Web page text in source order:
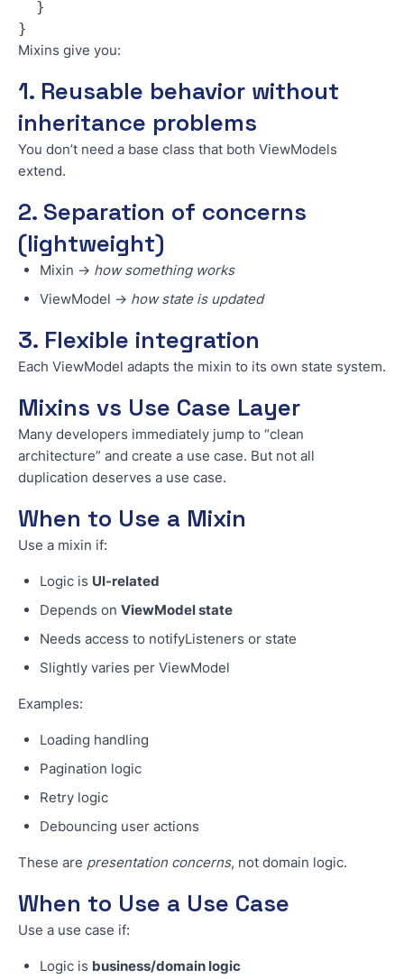
  }
}
Mixins give you:
1. Reusable behavior without
inheritance problems
You don’t need a base class that both ViewModels
extend.
2. Separation of concerns
(lightweight)
Mixin → how something works
ViewModel → how state is updated
3. Flexible integration
Each ViewModel adapts the mixin to its own state system.
Mixins vs Use Case Layer
Many developers immediately jump to “clean
architecture” and create a use case. But not all
duplication deserves a use case.
When to Use a Mixin
Use a mixin if:
Logic is UI-related
Depends on ViewModel state
Needs access to notifyListeners or state
Slightly varies per ViewModel
Examples:
Loading handling
Pagination logic
Retry logic
Debouncing user actions
These are presentation concerns, not domain logic.
When to Use a Use Case
Use a use case if:
Logic is business/domain logic